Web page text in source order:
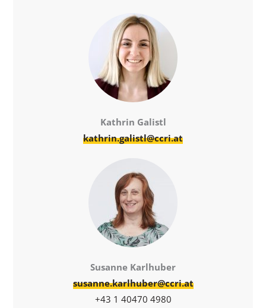
Kathrin Galistl
kathrin.galistl@ccri.at
Susanne Karlhuber
susanne.karlhuber@ccri.at
+43 1 40470 4980